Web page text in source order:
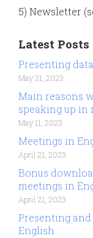
5) Newsletter
Latest Posts
Presenting
May 31, 2023
Main reasons
speaking up in
May 11, 2023
Meetings in
April 21, 2023
Bonus
meetings in
April 21, 2023
Presenting
English